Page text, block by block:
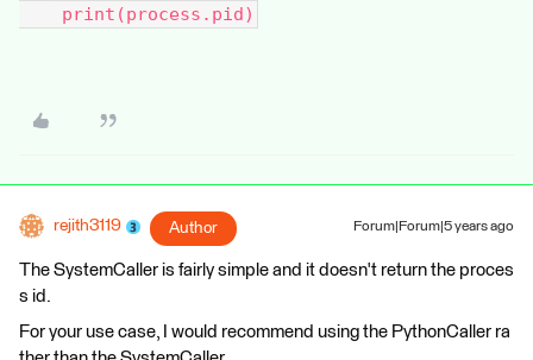
print(process.pid)
rejith3119 Author Forum|Forum|5 years ago
The SystemCaller is fairly simple and it doesn't return the proces
s id.
For your use case, I would recommend using the PythonCaller ra